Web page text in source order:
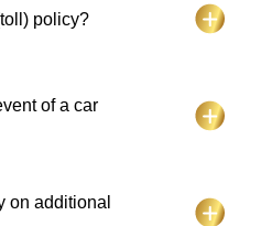
is eligible to drive.
be added if they submit
policy?
with a Salik tag. Each
gate will incur a 5.25 AED
of a car
an accident, the
move the car from the
on additional